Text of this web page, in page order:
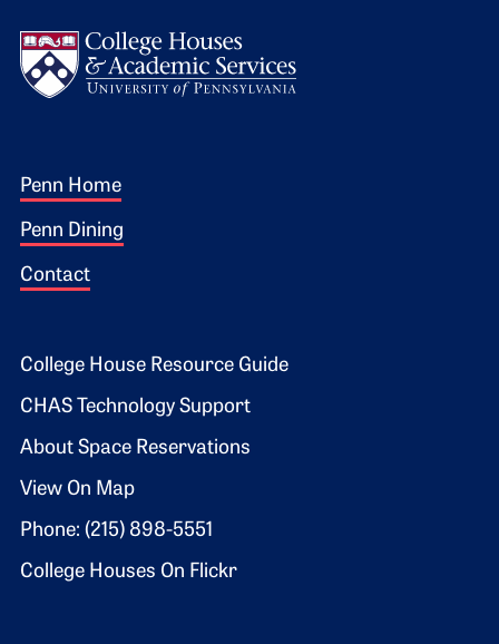
Footer 1
Penn Home
Penn Dining
Contact
Footer 2
College House Resource Guide
CHAS Technology Support
About Space Reservations
View On Map
Phone: (215) 898-5551
College Houses On Flickr